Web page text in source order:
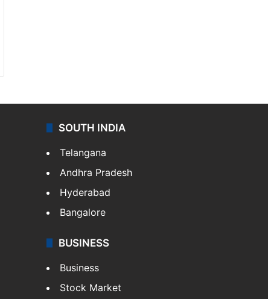
SOUTH INDIA
Telangana
Andhra Pradesh
Hyderabad
Bangalore
BUSINESS
Business
Stock Market